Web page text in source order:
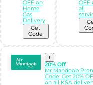
OFF on
Home
Gas
Delivery
Get
Code
OFF
all
i
20% Off
Mr Mandoob
Code: Get 20%
on all KSA